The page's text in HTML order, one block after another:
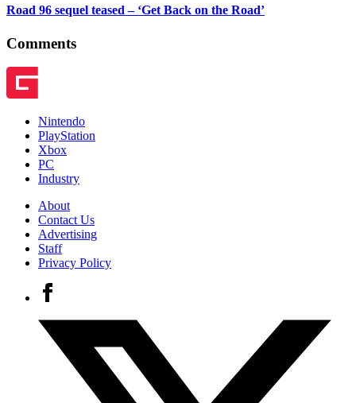
Road 96 sequel teased – ‘Get Back on the Road’
Comments
Nintendo
PlayStation
Xbox
PC
Industry
About
Contact Us
Advertising
Staff
Privacy Policy